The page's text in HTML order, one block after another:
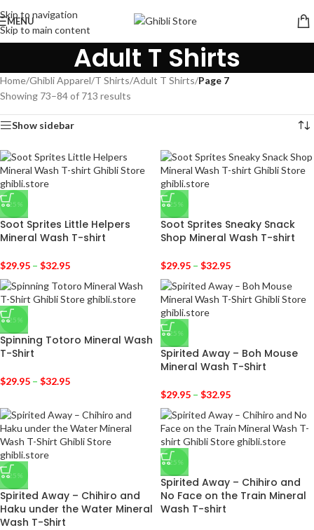
Skip to navigation
Skip to main content
MENU
Adult T Shirts
Home/Ghibli Apparel/T Shirts/Adult T Shirts/Page 7
Showing 73–84 of 713 results
Show sidebar
-25%
Soot Sprites Little Helpers
Mineral Wash T-shirt
$29.95 – $32.95
-25%
Soot Sprites Sneaky Snack
Shop Mineral Wash T-shirt
$29.95 – $32.95
-25%
Spinning Totoro Mineral Wash
T-Shirt
$29.95 – $32.95
-25%
Spirited Away – Boh Mouse
Mineral Wash T-Shirt
$29.95 – $32.95
-25%
Spirited Away – Chihiro and
Haku under the Water Mineral
Wash T-Shirt
-25%
Spirited Away – Chihiro and
No Face on the Train Mineral
Wash T-shirt